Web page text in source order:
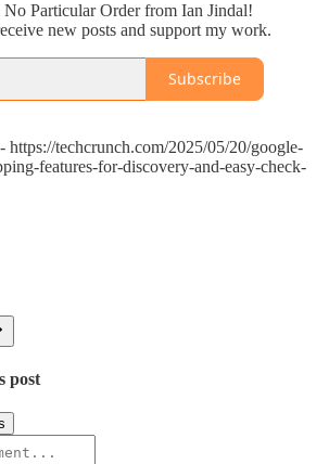
Particular Order from Ian Jindal!
new posts and support my work.
Subscribe
techcrunch.com/2025/05/20/google-
features-for-discovery-and-easy-check-
post